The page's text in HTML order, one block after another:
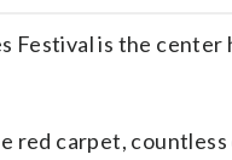
Festival is the center
red carpet,